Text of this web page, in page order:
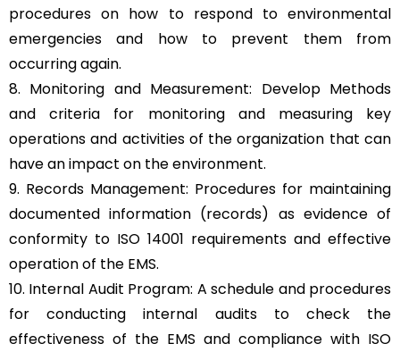
procedures on how to respond to environmental
emergencies and how to prevent them from
occurring again.
8. Monitoring and Measurement: Develop Methods
and criteria for monitoring and measuring key
operations and activities of the organization that can
have an impact on the environment.
9. Records Management: Procedures for maintaining
documented information (records) as evidence of
conformity to ISO 14001 requirements and effective
operation of the EMS.
10. Internal Audit Program: A schedule and procedures
for conducting internal audits to check the
effectiveness of the EMS and compliance with ISO